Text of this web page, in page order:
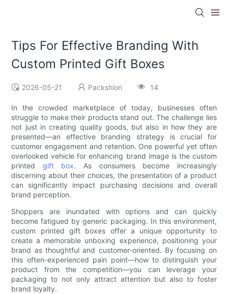
Tips For Effective Branding With
Custom Printed Gift Boxes
2026-05-21 Packshion 14
In the crowded marketplace of today, businesses often
struggle to make their products stand out. The challenge lies
not just in creating quality goods, but also in how they are
presented—an effective branding strategy is crucial for
customer engagement and retention. One powerful yet often
overlooked vehicle for enhancing brand image is the custom
printed gift box. As consumers become increasingly
discerning about their choices, the presentation of a product
can significantly impact purchasing decisions and overall
brand perception.
Shoppers are inundated with options and can quickly
become fatigued by generic packaging. In this environment,
custom printed gift boxes offer a unique opportunity to
create a memorable unboxing experience, positioning your
brand as thoughtful and customer-oriented. By focusing on
this often-experienced pain point—how to distinguish your
product from the competition—you can leverage your
packaging to not only attract attention but also to foster
brand loyalty.